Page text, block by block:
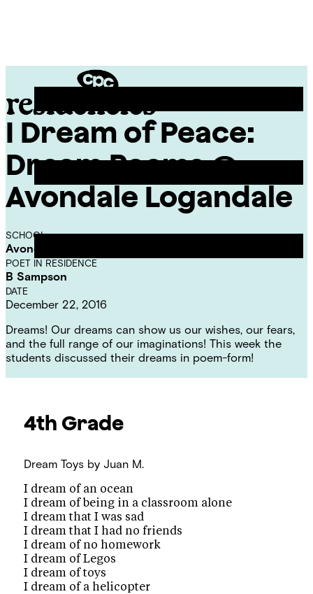
CPC
Residencies
I Dream of Peace:
Dream Poems @
Avondale Logandale
SCHOOL
Avondale-Logandale Elementary School
POET IN RESIDENCE
B Sampson
DATE
December 22, 2016
Dreams! Our dreams can show us our wishes, our fears,
and the full range of our imaginations! This week the
students discussed their dreams in poem-form!
4th Grade
Dream Toys by Juan M.
I dream of an ocean
I dream of being in a classroom alone
I dream that I was sad
I dream that I had no friends
I dream of no homework
I dream of Legos
I dream of toys
I dream of a helicopter